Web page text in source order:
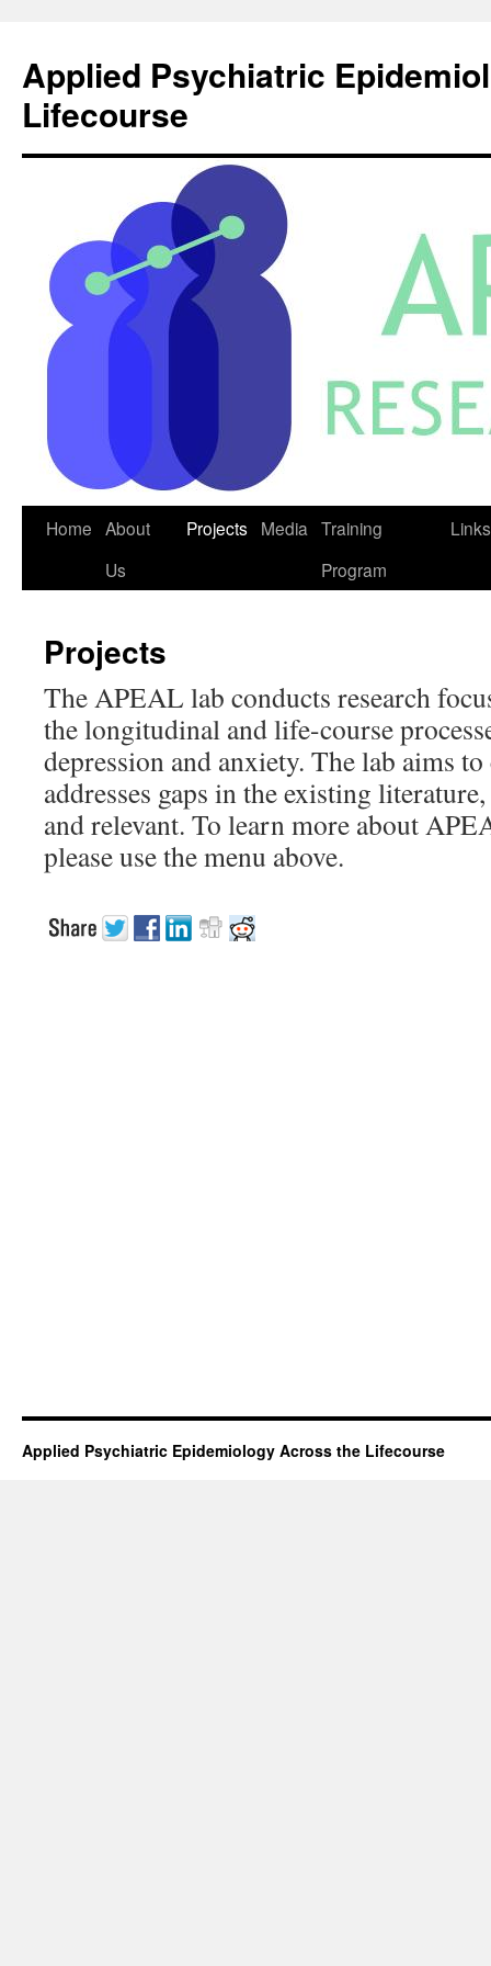
content
Applied Psychiatric
Lifecourse
Home About
Us
Projects Media Training
Program
Links
Projects
The APEAL lab conducts research
the longitudinal and life-course
depression and anxiety. The lab aims
addresses gaps in the existing
and relevant. To learn more about
please use the menu above.
Applied Psychiatric Epidemiology Across the Lifecourse